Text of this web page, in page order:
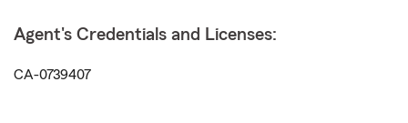
Agent's Credentials and Licenses:
CA-0739407